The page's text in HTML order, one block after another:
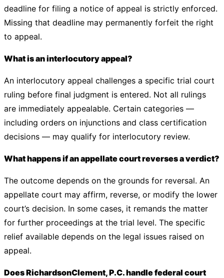
deadline for filing a notice of appeal is strictly enforced.
Missing that deadline may permanently forfeit the right
to appeal.
What is an interlocutory appeal?
An interlocutory appeal challenges a specific trial court
ruling before final judgment is entered. Not all rulings
are immediately appealable. Certain categories —
including orders on injunctions and class certification
decisions — may qualify for interlocutory review.
What happens if an appellate court reverses a verdict?
The outcome depends on the grounds for reversal. An
appellate court may affirm, reverse, or modify the lower
court’s decision. In some cases, it remands the matter
for further proceedings at the trial level. The specific
relief available depends on the legal issues raised on
appeal.
Does RichardsonClement, P.C. handle federal court